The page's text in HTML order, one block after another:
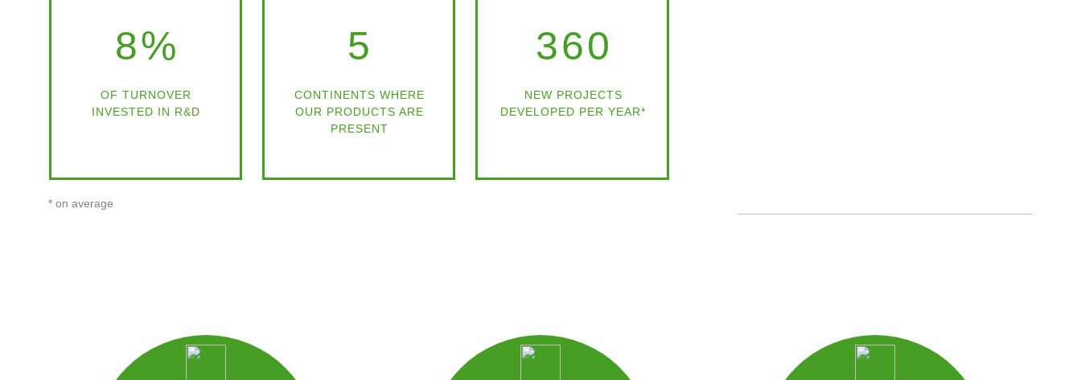
8%
OF TURNOVER
INVESTED IN R&D
5
CONTINENTS WHERE
OUR PRODUCTS ARE
PRESENT
360
NEW PROJECTS
DEVELOPED PER YEAR*
* on average